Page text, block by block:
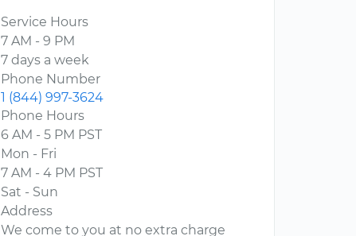
Service Hours
7 AM - 9 PM
7 days a week
Phone Number
1 (844) 997-3624
Phone Hours
6 AM - 5 PM PST
Mon - Fri
7 AM - 4 PM PST
Sat - Sun
Address
We come to you at no extra charge